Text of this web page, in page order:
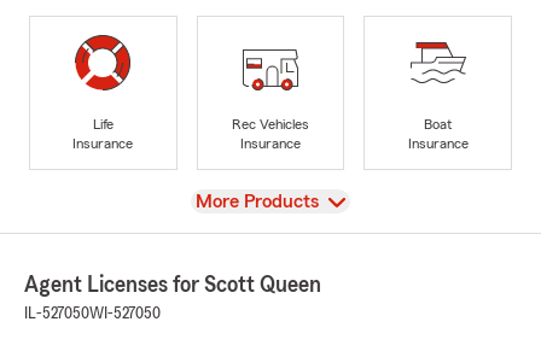
Life
Insurance
Rec Vehicles
Insurance
Boat
Insurance
View
More Products
Agent Licenses for Scott Queen
IL-527050WI-527050